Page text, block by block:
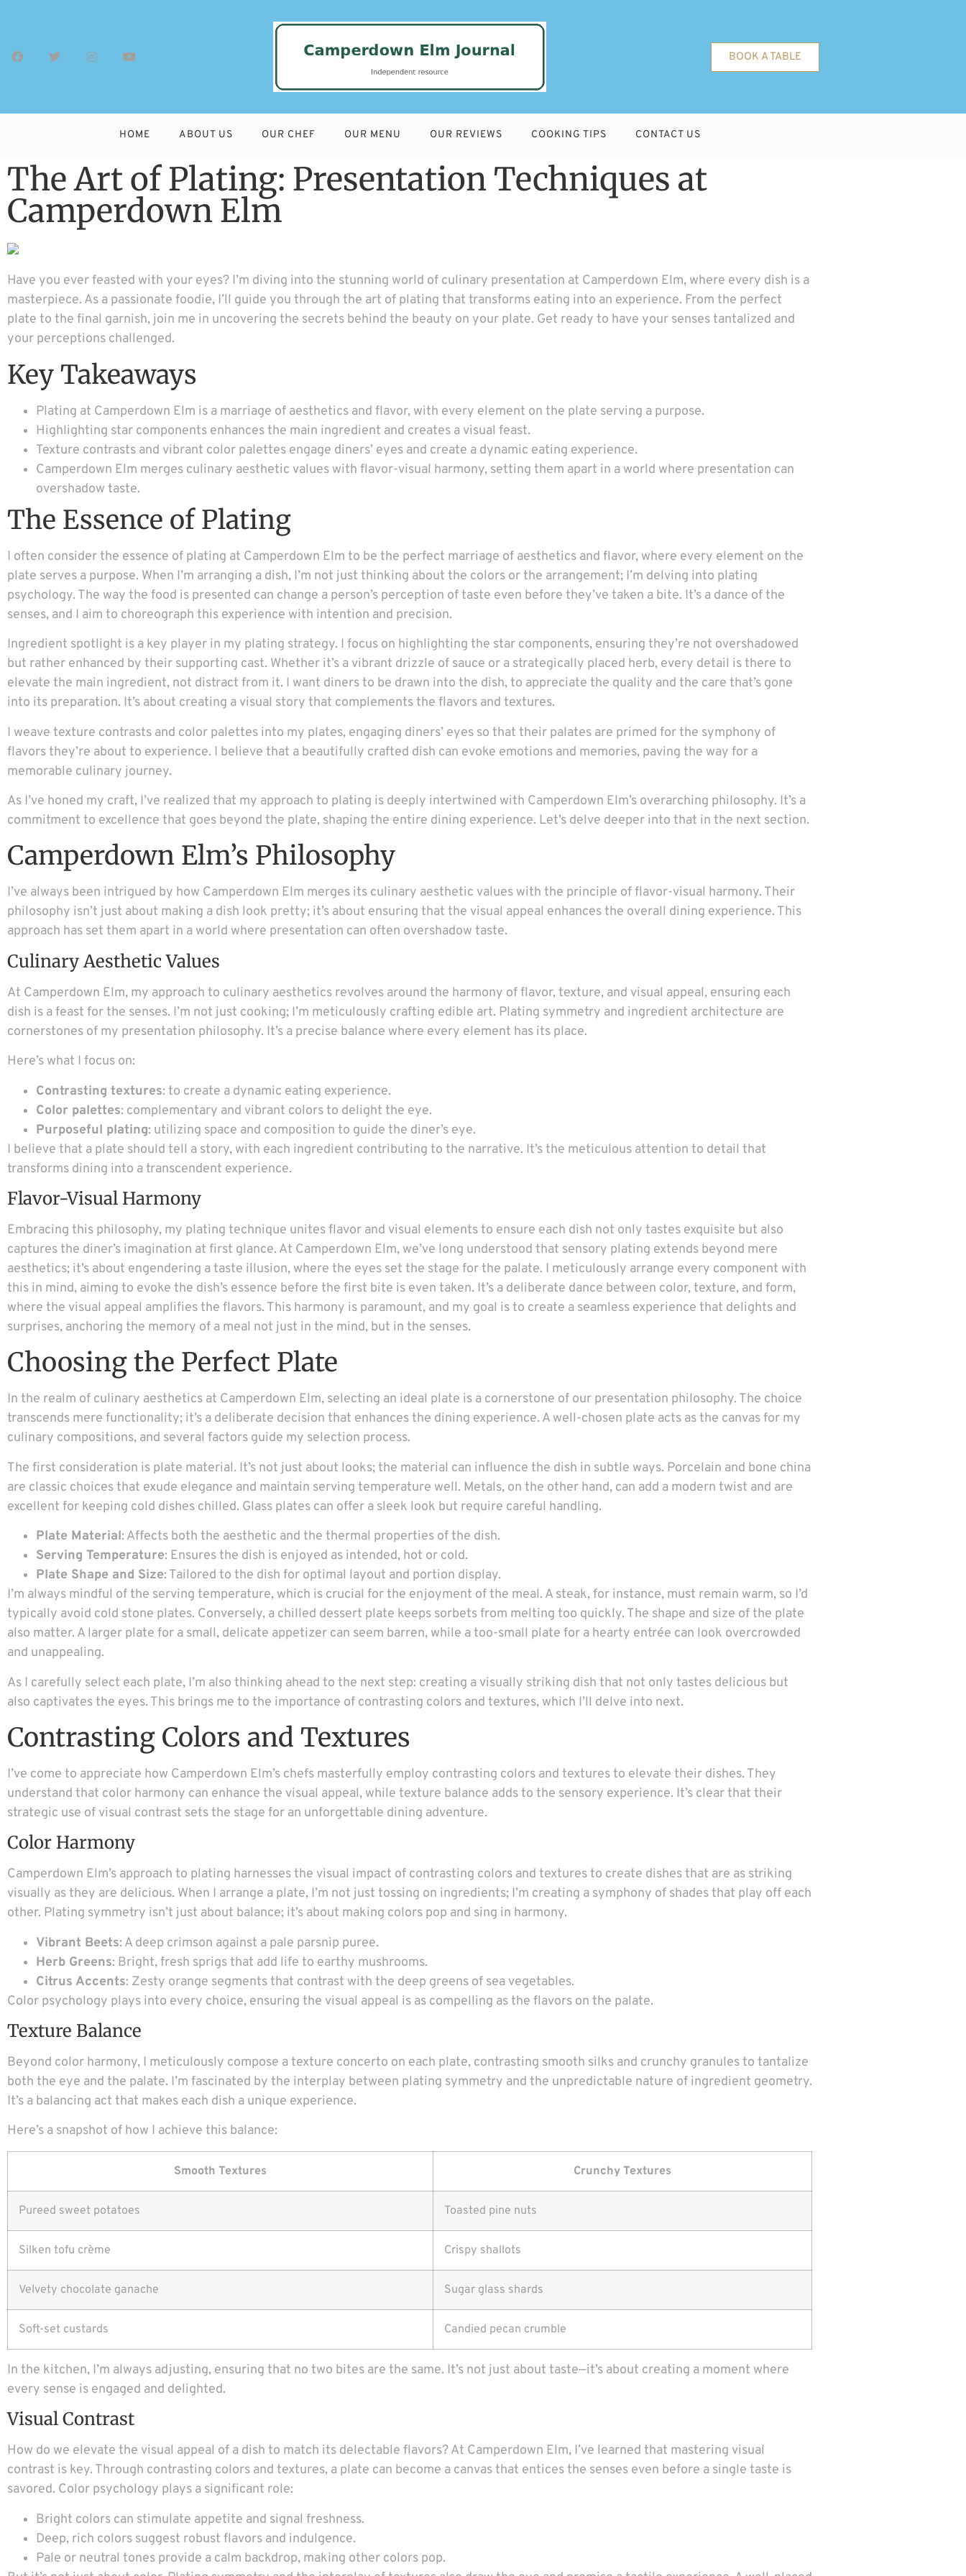
BOOK A TABLE
HOME ABOUT US OUR CHEF OUR MENU OUR REVIEWS COOKING TIPS CONTACT US
The Art of Plating: Presentation Techniques at
Camperdown Elm
Have you ever feasted with your eyes? I’m diving into the stunning world of culinary presentation at Camperdown Elm, where every dish is a
masterpiece. As a passionate foodie, I’ll guide you through the art of plating that transforms eating into an experience. From the perfect
plate to the final garnish, join me in uncovering the secrets behind the beauty on your plate. Get ready to have your senses tantalized and
your perceptions challenged.
Key Takeaways
Plating at Camperdown Elm is a marriage of aesthetics and flavor, with every element on the plate serving a purpose.
Highlighting star components enhances the main ingredient and creates a visual feast.
Texture contrasts and vibrant color palettes engage diners’ eyes and create a dynamic eating experience.
Camperdown Elm merges culinary aesthetic values with flavor-visual harmony, setting them apart in a world where presentation can
overshadow taste.
The Essence of Plating
I often consider the essence of plating at Camperdown Elm to be the perfect marriage of aesthetics and flavor, where every element on the
plate serves a purpose. When I’m arranging a dish, I’m not just thinking about the colors or the arrangement; I’m delving into plating
psychology. The way the food is presented can change a person’s perception of taste even before they’ve taken a bite. It’s a dance of the
senses, and I aim to choreograph this experience with intention and precision.
Ingredient spotlight is a key player in my plating strategy. I focus on highlighting the star components, ensuring they’re not overshadowed
but rather enhanced by their supporting cast. Whether it’s a vibrant drizzle of sauce or a strategically placed herb, every detail is there to
elevate the main ingredient, not distract from it. I want diners to be drawn into the dish, to appreciate the quality and the care that’s gone
into its preparation. It’s about creating a visual story that complements the flavors and textures.
I weave texture contrasts and color palettes into my plates, engaging diners’ eyes so that their palates are primed for the symphony of
flavors they’re about to experience. I believe that a beautifully crafted dish can evoke emotions and memories, paving the way for a
memorable culinary journey.
As I’ve honed my craft, I’ve realized that my approach to plating is deeply intertwined with Camperdown Elm’s overarching philosophy. It’s a
commitment to excellence that goes beyond the plate, shaping the entire dining experience. Let’s delve deeper into that in the next section.
Camperdown Elm’s Philosophy
I’ve always been intrigued by how Camperdown Elm merges its culinary aesthetic values with the principle of flavor-visual harmony. Their
philosophy isn’t just about making a dish look pretty; it’s about ensuring that the visual appeal enhances the overall dining experience. This
approach has set them apart in a world where presentation can often overshadow taste.
Culinary Aesthetic Values
At Camperdown Elm, my approach to culinary aesthetics revolves around the harmony of flavor, texture, and visual appeal, ensuring each
dish is a feast for the senses. I’m not just cooking; I’m meticulously crafting edible art. Plating symmetry and ingredient architecture are
cornerstones of my presentation philosophy. It’s a precise balance where every element has its place.
Here’s what I focus on:
Contrasting textures: to create a dynamic eating experience.
Color palettes: complementary and vibrant colors to delight the eye.
Purposeful plating: utilizing space and composition to guide the diner’s eye.
I believe that a plate should tell a story, with each ingredient contributing to the narrative. It’s the meticulous attention to detail that
transforms dining into a transcendent experience.
Flavor-Visual Harmony
Embracing this philosophy, my plating technique unites flavor and visual elements to ensure each dish not only tastes exquisite but also
captures the diner’s imagination at first glance. At Camperdown Elm, we’ve long understood that sensory plating extends beyond mere
aesthetics; it’s about engendering a taste illusion, where the eyes set the stage for the palate. I meticulously arrange every component with
this in mind, aiming to evoke the dish’s essence before the first bite is even taken. It’s a deliberate dance between color, texture, and form,
where the visual appeal amplifies the flavors. This harmony is paramount, and my goal is to create a seamless experience that delights and
surprises, anchoring the memory of a meal not just in the mind, but in the senses.
Choosing the Perfect Plate
In the realm of culinary aesthetics at Camperdown Elm, selecting an ideal plate is a cornerstone of our presentation philosophy. The choice
transcends mere functionality; it’s a deliberate decision that enhances the dining experience. A well-chosen plate acts as the canvas for my
culinary compositions, and several factors guide my selection process.
The first consideration is plate material. It’s not just about looks; the material can influence the dish in subtle ways. Porcelain and bone china
are classic choices that exude elegance and maintain serving temperature well. Metals, on the other hand, can add a modern twist and are
excellent for keeping cold dishes chilled. Glass plates can offer a sleek look but require careful handling.
Plate Material: Affects both the aesthetic and the thermal properties of the dish.
Serving Temperature: Ensures the dish is enjoyed as intended, hot or cold.
Plate Shape and Size: Tailored to the dish for optimal layout and portion display.
I’m always mindful of the serving temperature, which is crucial for the enjoyment of the meal. A steak, for instance, must remain warm, so I’d
typically avoid cold stone plates. Conversely, a chilled dessert plate keeps sorbets from melting too quickly. The shape and size of the plate
also matter. A larger plate for a small, delicate appetizer can seem barren, while a too-small plate for a hearty entrée can look overcrowded
and unappealing.
As I carefully select each plate, I’m also thinking ahead to the next step: creating a visually striking dish that not only tastes delicious but
also captivates the eyes. This brings me to the importance of contrasting colors and textures, which I’ll delve into next.
Contrasting Colors and Textures
I’ve come to appreciate how Camperdown Elm’s chefs masterfully employ contrasting colors and textures to elevate their dishes. They
understand that color harmony can enhance the visual appeal, while texture balance adds to the sensory experience. It’s clear that their
strategic use of visual contrast sets the stage for an unforgettable dining adventure.
Color Harmony
Camperdown Elm’s approach to plating harnesses the visual impact of contrasting colors and textures to create dishes that are as striking
visually as they are delicious. When I arrange a plate, I’m not just tossing on ingredients; I’m creating a symphony of shades that play off each
other. Plating symmetry isn’t just about balance; it’s about making colors pop and sing in harmony.
Vibrant Beets: A deep crimson against a pale parsnip puree.
Herb Greens: Bright, fresh sprigs that add life to earthy mushrooms.
Citrus Accents: Zesty orange segments that contrast with the deep greens of sea vegetables.
Color psychology plays into every choice, ensuring the visual appeal is as compelling as the flavors on the palate.
Texture Balance
Beyond color harmony, I meticulously compose a texture concerto on each plate, contrasting smooth silks and crunchy granules to tantalize
both the eye and the palate. I’m fascinated by the interplay between plating symmetry and the unpredictable nature of ingredient geometry.
It’s a balancing act that makes each dish a unique experience.
Here’s a snapshot of how I achieve this balance:
Smooth Textures Crunchy Textures
Pureed sweet potatoes Toasted pine nuts
Silken tofu crème Crispy shallots
Velvety chocolate ganache Sugar glass shards
Soft-set custards Candied pecan crumble
In the kitchen, I’m always adjusting, ensuring that no two bites are the same. It’s not just about taste—it’s about creating a moment where
every sense is engaged and delighted.
Visual Contrast
How do we elevate the visual appeal of a dish to match its delectable flavors? At Camperdown Elm, I’ve learned that mastering visual
contrast is key. Through contrasting colors and textures, a plate can become a canvas that entices the senses even before a single taste is
savored. Color psychology plays a significant role:
Bright colors can stimulate appetite and signal freshness.
Deep, rich colors suggest robust flavors and indulgence.
Pale or neutral tones provide a calm backdrop, making other colors pop.